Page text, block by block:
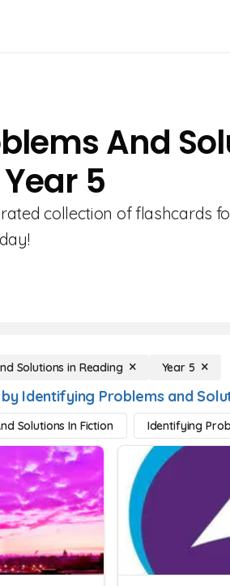
And
5
collection of flashcards
Solutions in Reading Year 5
Identifying Problems and
Solutions In Fiction Identifying